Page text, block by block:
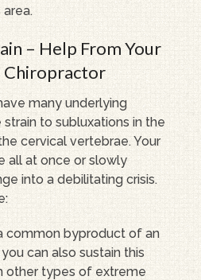
– Help From Your
Chiropractor
many underlying
to subluxations in the
cervical vertebrae. Your
all at once or slowly
into a debilitating crisis.
common byproduct of an
can also sustain this
other types of extreme